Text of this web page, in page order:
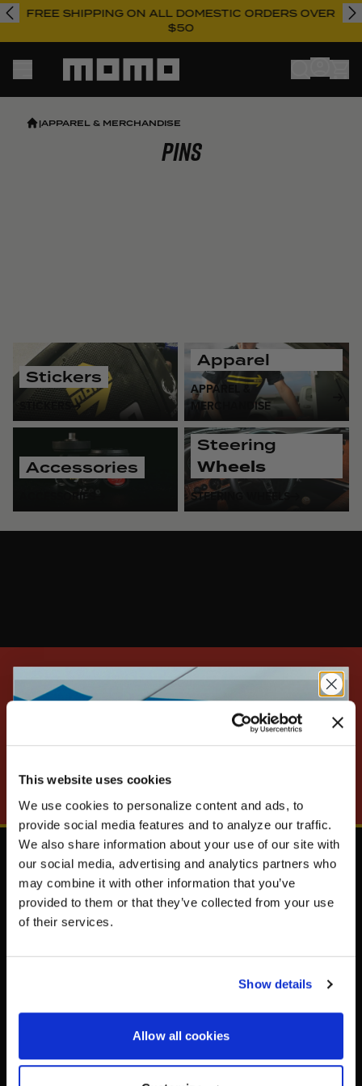
This website uses cookies
We use cookies to personalize content and ads, to
provide social media features and to analyze our traffic.
We also share information about your use of our site with
our social media, advertising and analytics partners who
may combine it with other information that you’ve
provided to them or that they’ve collected from your use
of their services.
Show details
Allow all cookies
FREE SHIPPING ON ALL DOMESTIC ORDERS OVER
$50
Momo
|APPAREL & MERCHANDISE
Pins
Stickers
Apparel
APPAREL &
MERCHANDISE
Accessories
ACCESSORIES
Steering
Wheels
STEERING WHEELS
SIGN UP FOR EXCLUSIVE NEWS, DEALS, AND
MOTORSPORTS UPDATES
Shop
Steering Wheels
Vehicle Safety
Shift Knobs
Resources
Newsletter
Counterfeit Steering Wheel
UNLOCK
EXCLUSIVE
DEALS
CONTINUE